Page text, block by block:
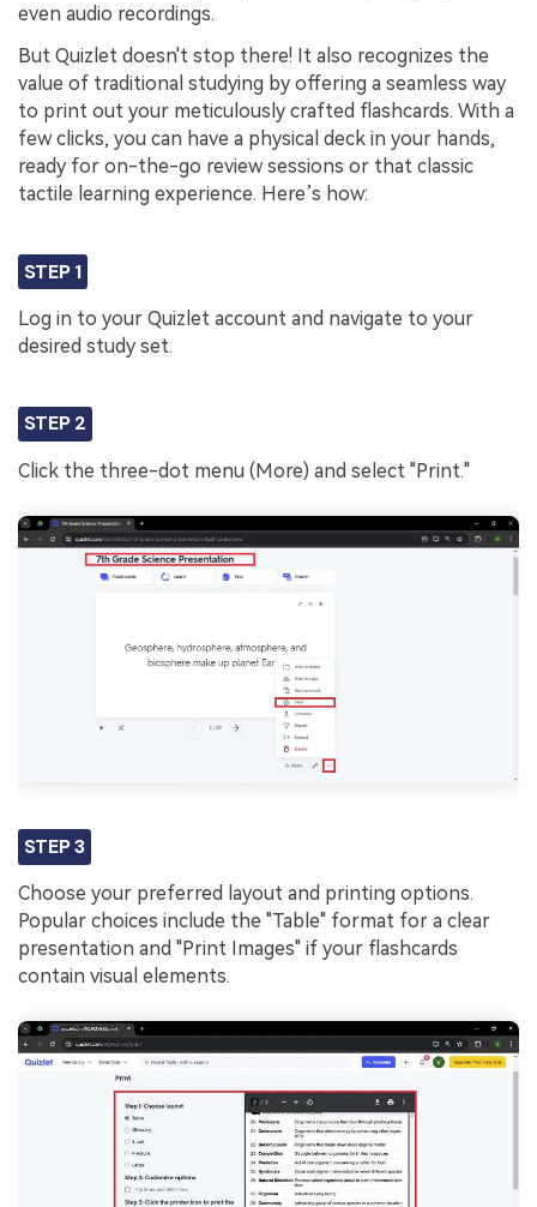
What's New
Download Center
Upgrade to PDFelement 12
even audio recordings.
But Quizlet doesn't stop there! It also recognizes the
value of traditional studying by offering a seamless way
to print out your meticulously crafted flashcards. With a
few clicks, you can have a physical deck in your hands,
ready for on-the-go review sessions or that classic
tactile learning experience. Here’s how:
STEP 1
Log in to your Quizlet account and navigate to your
desired study set.
STEP 2
Click the three-dot menu (More) and select "Print."
STEP 3
Choose your preferred layout and printing options.
Popular choices include the "Table" format for a clear
presentation and "Print Images" if your flashcards
contain visual elements.